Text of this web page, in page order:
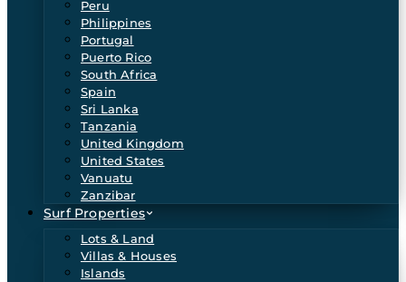
Peru
Philippines
Portugal
Puerto Rico
South Africa
Spain
Sri Lanka
Tanzania
United Kingdom
United States
Vanuatu
Zanzibar
Surf Properties
Lots & Land
Villas & Houses
Islands